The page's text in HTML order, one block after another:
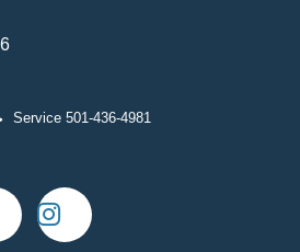
Service 501-436-4981